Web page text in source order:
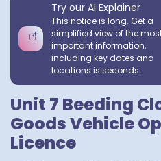
Try our AI Explainer
This notice is long. Get a
simplified view of the
important information,
including key dates and
locations is seconds.
Unit 7 Beeding
Goods Vehicle
Licence